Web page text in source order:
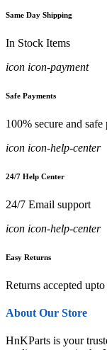
Same Day Shipping
In Stock Items
icon icon-payment
Safe Payments
100% secure and safe
icon icon-help-center
24/7 Help Center
24/7 Email support
icon icon-help-center
Easy Returns
Returns accepted
About Our Store
HnKParts is your